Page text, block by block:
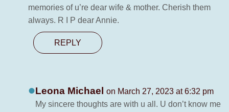
memories of u’re dear wife & mother. Cherish them
always. R I P dear Annie.
REPLY
Leona Michael
on March 27, 2023 at 6:32 pm
My sincere thoughts are with u all. U don’t know me